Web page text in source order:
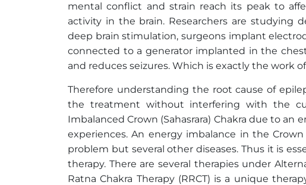
mental conflict and strain reach its peak to
activity in the brain. Researchers are studying
deep brain stimulation, surgeons implant
connected to a generator implanted in the
and reduces seizures. Which is exactly the work
Therefore understanding the root cause of
the treatment without interfering with the
Imbalanced Crown (Sahasrara) Chakra due to
experiences. An energy imbalance in the
problem but several other diseases. Thus it is
therapy. There are several therapies under
Ratna Chakra Therapy (RRCT) is a unique